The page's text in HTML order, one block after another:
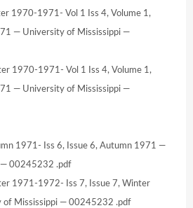
1970-1971- Vol 1 Iss 4, Volume 1,
— University of Mississippi —
1970-1971- Vol 1 Iss 4, Volume 1,
— University of Mississippi —
1971- Iss 6, Issue 6, Autumn 1971 —
— 00245232 .pdf
1971-1972- Iss 7, Issue 7, Winter
Mississippi — 00245232 .pdf